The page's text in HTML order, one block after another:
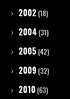
2002 (18)
2004 (31)
2005 (42)
2009 (32)
2010 (63)